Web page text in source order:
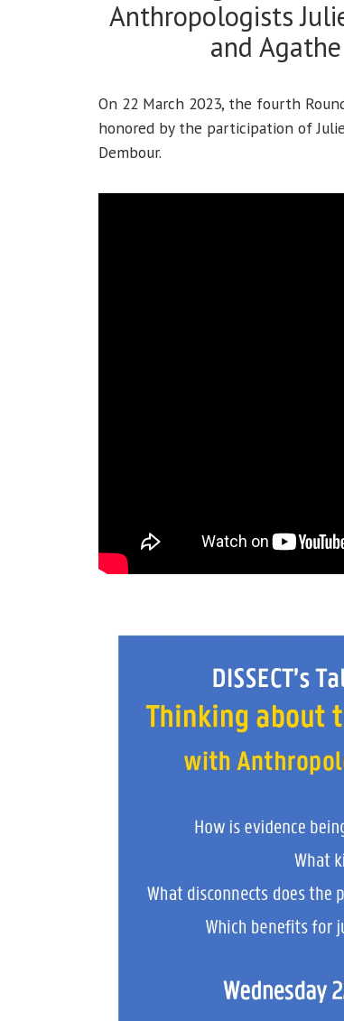
Anthropologists
and
On 22 March 2023, the fourth
honored by the participation of Julie
Dembour.